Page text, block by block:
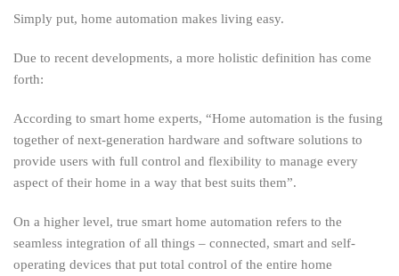
Simply put, home automation makes living easy.
Due to recent developments, a more holistic definition has come
forth:
According to smart home experts, “Home automation is the fusing
together of next-generation hardware and software solutions to
provide users with full control and flexibility to manage every
aspect of their home in a way that best suits them”.
On a higher level, true smart home automation refers to the
seamless integration of all things – connected, smart and self-
operating devices that put total control of the entire home